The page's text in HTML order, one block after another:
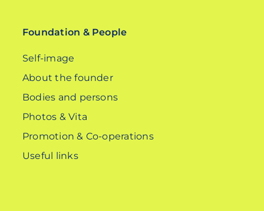
Foundation & People
Self-image
About the founder
Bodies and persons
Photos & Vita
Promotion & Co-operations
Useful links